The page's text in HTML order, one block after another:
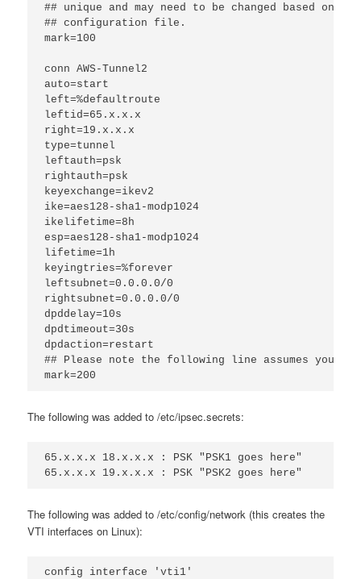
## unique and may need to be changed based on
## configuration file.
mark=100
conn AWS-Tunnel2
auto=start
left=%defaultroute
leftid=65.x.x.x
right=19.x.x.x
type=tunnel
leftauth=psk
rightauth=psk
keyexchange=ikev2
ike=aes128-sha1-modp1024
ikelifetime=8h
esp=aes128-sha1-modp1024
lifetime=1h
keyingtries=%forever
leftsubnet=0.0.0.0/0
rightsubnet=0.0.0.0/0
dpddelay=10s
dpdtimeout=30s
dpdaction=restart
## Please note the following line assumes you
mark=200
The following was added to /etc/ipsec.secrets:
65.x.x.x 18.x.x.x : PSK "PSK1 goes here"
65.x.x.x 19.x.x.x : PSK "PSK2 goes here"
The following was added to /etc/config/network (this creates the
VTI interfaces on Linux):
config interface 'vti1'